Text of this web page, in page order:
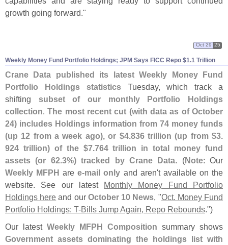
growth going forward."
Weekly Money Fund Portfolio Holdings; JPM Says FICC Repo $1.1 Trillion
Oct 29 25
Crane Data published its latest Weekly Money Fund
Portfolio Holdings statisticsTuesday, which track a
shifting subset of our monthly Portfolio Holdings
collection.The most recent cut (with data as of October
24) includes Holdings information from 74 money funds
(up 12 from a week ago), or $4.836 trillion (up from $3.
924 trillion) of the $7.764 trillion in total money fund
assets (or 62.3%) tracked by Crane Data. (Note: Our
Weekly MFPH aree-mail only and aren't available on the
website. See our latest Monthly Money Fund Portfolio
Holdings here and our October 10 News, "Oct. Money Fund
Portfolio Holdings: T-Bills Jump Again, Repo Rebounds.")
Our latest Weekly MFPH Composition summary shows
Government assets dominating the holdings list with